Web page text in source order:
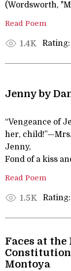
(Wordsworth,
Read Poem
1.4K Rating:
Jenny by
“Vengeance of
her,
Jenny,
Fond of a kiss
Read Poem
1.5K Rating:
Faces at
Montoya